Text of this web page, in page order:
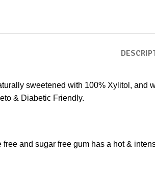
sweetened with 100% Xylitol, and
& Diabetic Friendly.
free and sugar free gum has a hot &